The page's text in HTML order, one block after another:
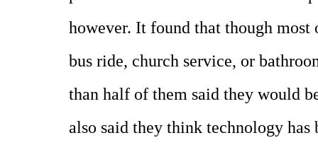
however. It found that though most
bus ride, church service, or
than half of them said they would
also said they think technology